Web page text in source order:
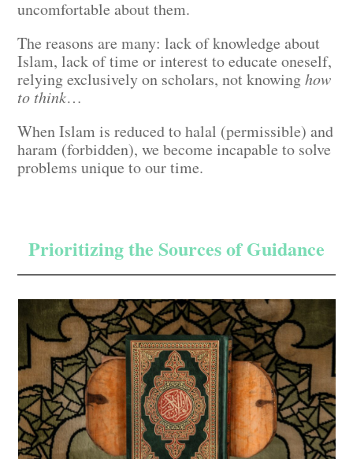
uncomfortable about them.
The reasons are many: lack of knowledge about
Islam, lack of time or interest to educate oneself,
relying exclusively on scholars, not knowinghow
to think…
When Islam is reduced to halal (permissible) and
haram (forbidden), we become incapable to solve
problems unique to our time.
Prioritizing the Sources of Guidance